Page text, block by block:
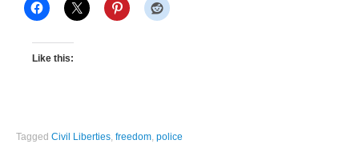
Like this:
TaggedCivil Liberties ,freedom ,police